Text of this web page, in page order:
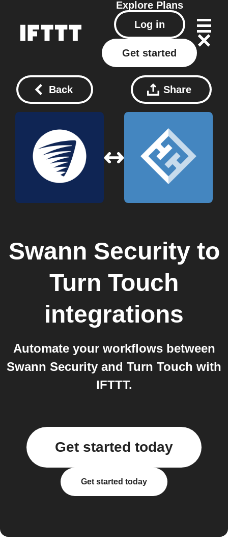
Explore Plans
Log in
Get started
Back Share
Swann Securityto
Turn Touch
integrations
Automate your workflows between
Swann Security and Turn Touch with
IFTTT.
Get started today
Get started today